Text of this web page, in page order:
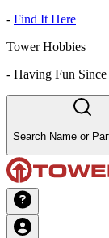
- Find It Here
Tower Hobbies
- Having Fun Since
Search Name or